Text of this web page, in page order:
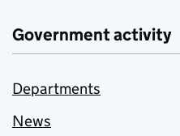
Government activity
Departments
News